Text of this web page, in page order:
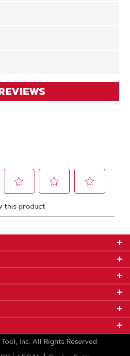
Inc. All Rights Reserved